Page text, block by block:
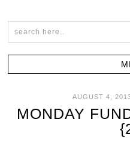
AUGUST 4,
MONDAY